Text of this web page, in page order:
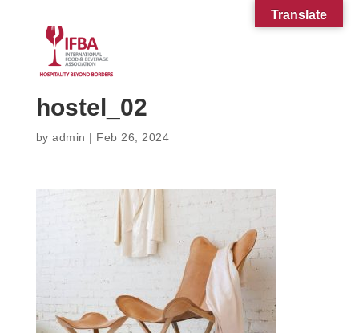
hostel_02
byadmin | Feb 26, 2024
Translate